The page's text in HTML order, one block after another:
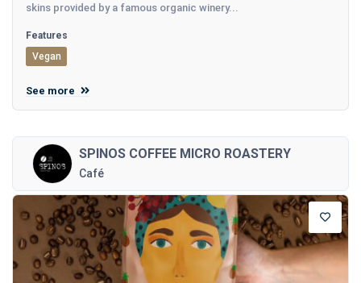
skins provided by a famous organic winery...
Features
Vegan
See more
SPINOS COFFEE MICRO ROASTERY
Café